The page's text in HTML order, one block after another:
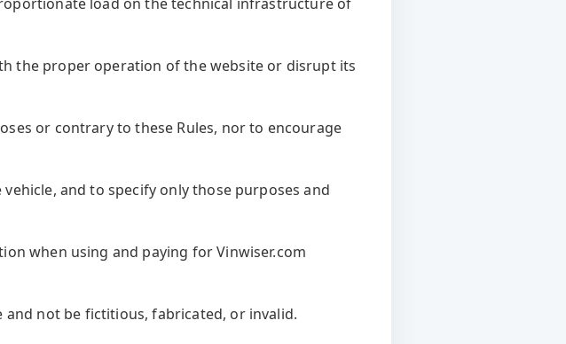
the proper operation of the website or disrupt its
or contrary to these Rules, nor to encourage
and to specify only those purposes and
when using and paying for Vinwiser.com
and not be fictitious, fabricated, or invalid.